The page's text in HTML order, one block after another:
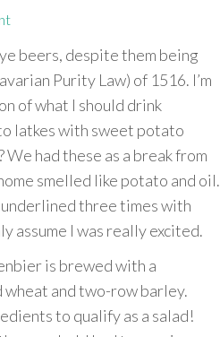
beers, despite them being
Purity Law) of 1516. I’m
of what I should drink
latkes with sweet potato
We had these as a break from
smelled like potato and oil.
three times with
assume I was really excited.
is brewed with a
wheat and two-row barley.
to qualify as a salad!